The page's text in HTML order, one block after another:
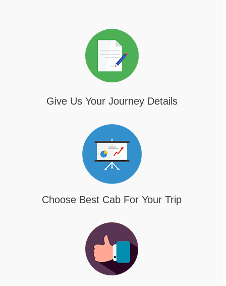
Give Us Your Journey Details
Choose Best Cab For Your Trip